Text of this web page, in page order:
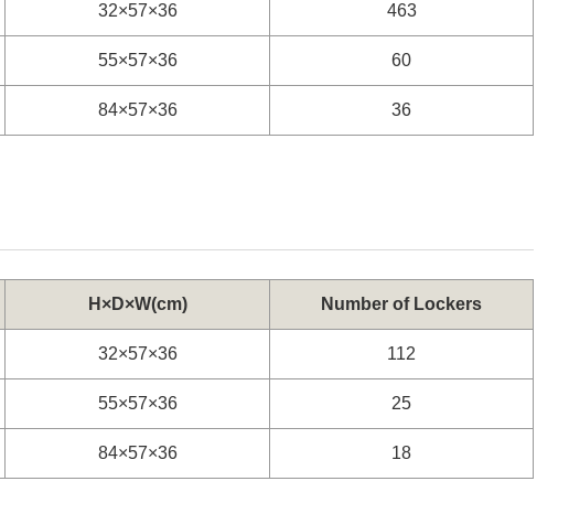
32×57×36 463
55×57×36 60
84×57×36 36
H×D×W(cm) Number of Lockers
32×57×36 112
55×57×36 25
84×57×36 18